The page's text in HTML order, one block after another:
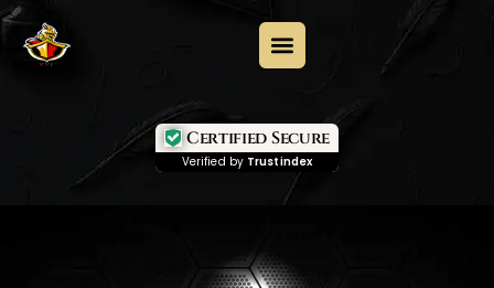
Certified Secure
Verified by Trustindex